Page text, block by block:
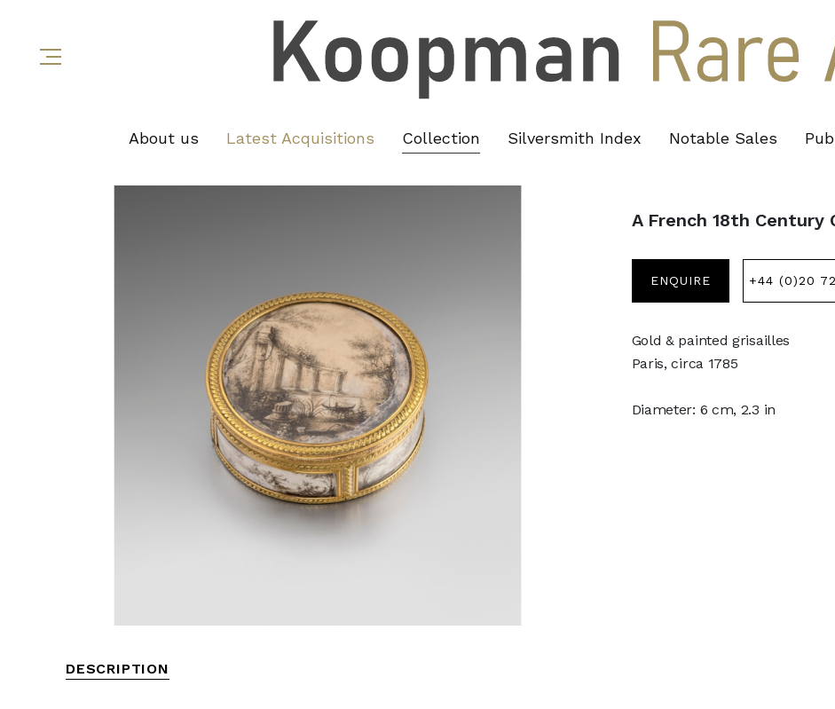
About us Latest Acquisitions Collection Silversmith Index Notable Sales
A French 18th Century
ENQUIRE +44 (0)20
Gold & painted grisailles
Paris, circa 1785
Diameter: 6 cm, 2.3 in
DESCRIPTION